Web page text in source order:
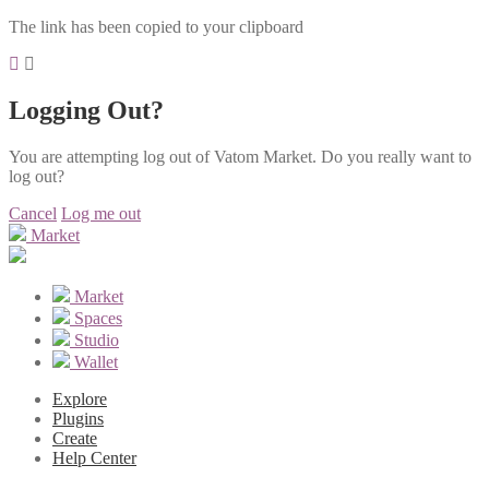
The link has been copied to your clipboard
Logging Out?
You are attempting log out of Vatom Market. Do you really want to
log out?
Cancel Log me out
Market
Market
Spaces
Studio
Wallet
Explore
Plugins
Create
Help Center